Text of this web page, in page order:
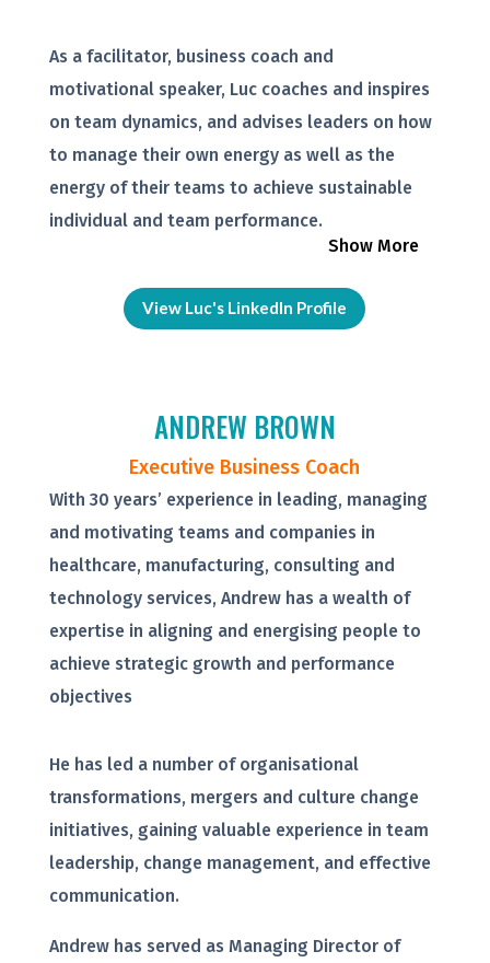
Show More
As a facilitator, business coach and
motivational speaker, Luc coaches and inspires
on team dynamics, and advises leaders on how
to manage their own energy as well as the
energy of their teams to achieve sustainable
individual and team performance.
View Luc's LinkedIn Profile
ANDREW BROWN
Executive Business Coach
With 30 years’ experience in leading, managing
and motivating teams and companies in
healthcare, manufacturing, consulting and
technology services, Andrew has a wealth of
expertise in aligning and energising people to
achieve strategic growth and performance
objectives
He has led a number of organisational
transformations, mergers and culture change
initiatives, gaining valuable experience in team
leadership, change management, and effective
communication.
Andrew has served as Managing Director of